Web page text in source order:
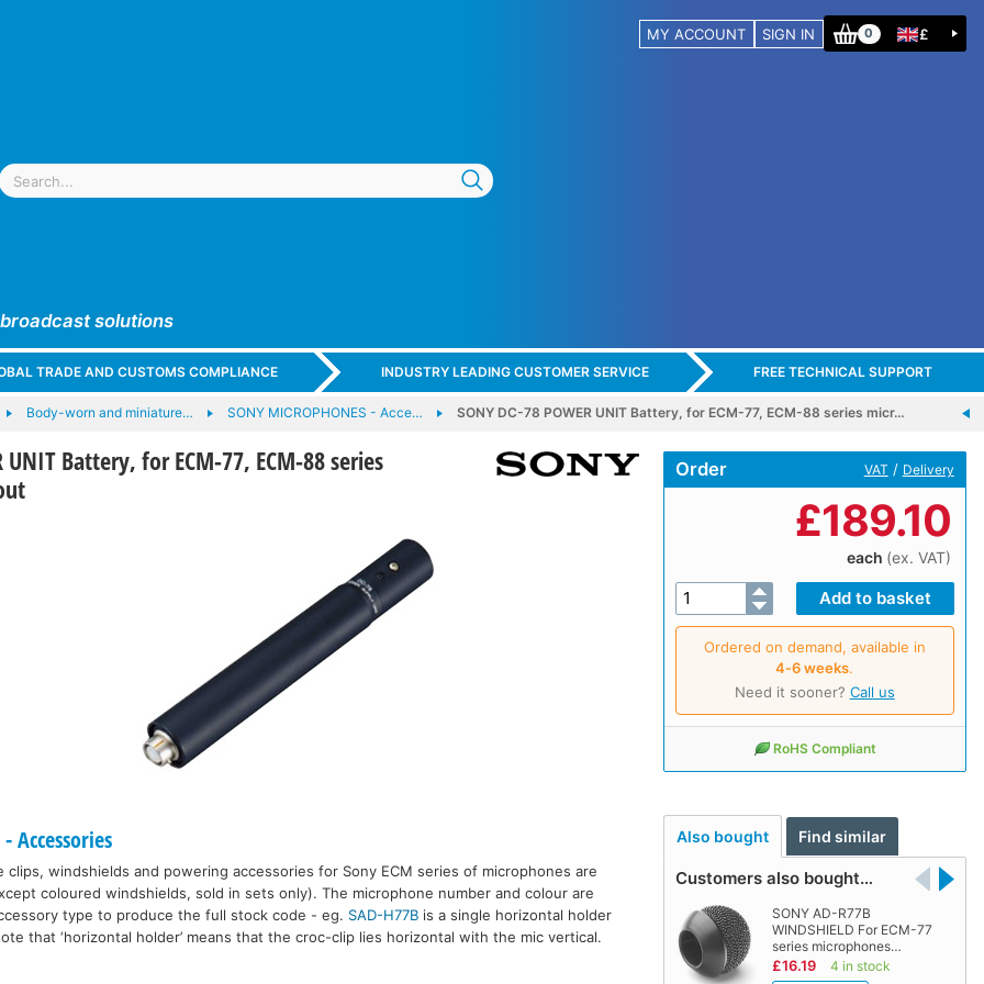
MY ACCOUNT SIGN IN 0 £
solutions
TRADE AND CUSTOMS COMPLIANCE INDUSTRY LEADING CUSTOMER SERVICE FREE TECHNICAL SUPPORT
Body-worn and miniature… SONY MICROPHONES - Acce… SONY DC-78 POWER UNIT Battery, for ECM-77, ECM-88 series micr…
UNIT Battery, for ECM-77, ECM-88 series
Order VAT / Delivery
£189.10
each (ex. VAT)
Ordered on demand, available in
4‑6 weeks.
Need it sooner? Call us
RoHS Compliant
Also bought Find similar
Customers also bought…
SONY AD-R77B
WINDSHIELD For ECM-77
series microphones…
£16.19 4 in stock
- Accessories
clips, windshields and powering accessories for Sony ECM series of microphones are
coloured windshields, sold in sets only). The microphone number and colour are
type to produce the full stock code - eg. SAD-H77B is a single horizontal holder
that ‘horizontal holder’ means that the croc-clip lies horizontal with the mic vertical.